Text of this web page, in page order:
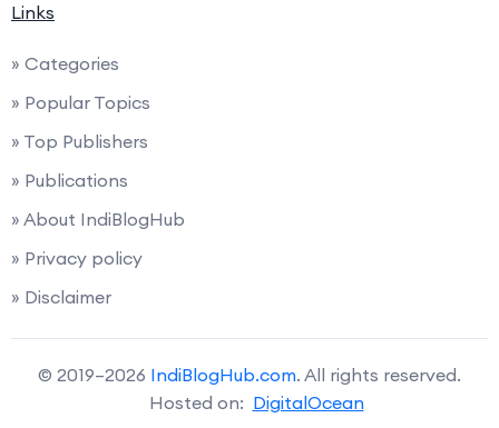
Links
» Categories
» Popular Topics
» Top Publishers
» Publications
» About IndiBlogHub
» Privacy policy
» Disclaimer
© 2019–2026 IndiBlogHub.com. All rights reserved.
Hosted on: DigitalOcean